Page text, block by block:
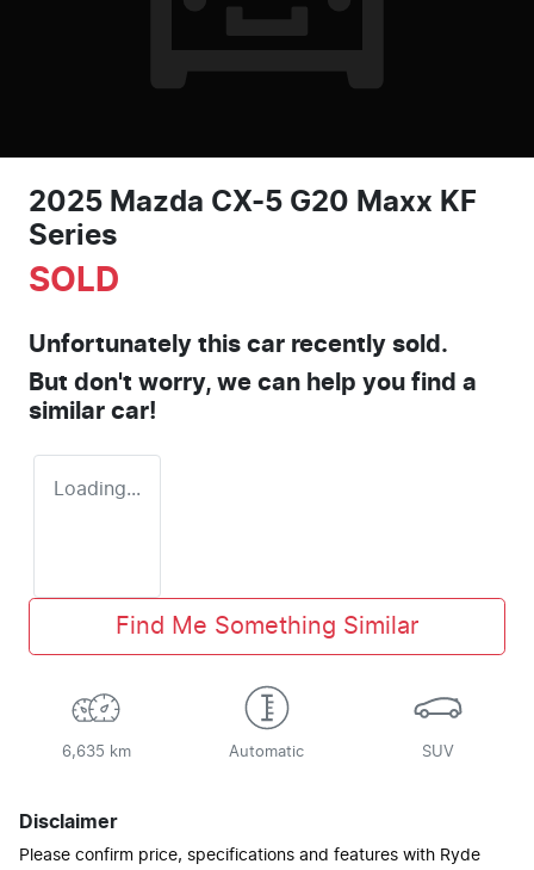
2025 Mazda CX-5 G20 Maxx KF
Series
SOLD
Unfortunately this car recently sold.
But don't worry, we can help you find a
similar car!
Loading...
Find Me Something Similar
6,635 km Automatic SUV
Disclaimer
Please confirm price, specifications and features with Ryde